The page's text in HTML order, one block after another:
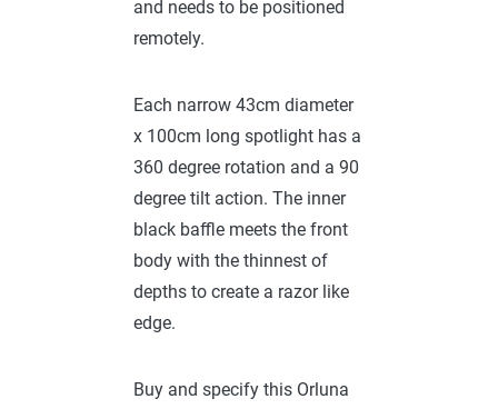
and needs to be positioned
remotely.
Each narrow 43cm diameter
x 100cm long spotlight has a
360 degree rotation and a 90
degree tilt action. The inner
black baffle meets the front
body with the thinnest of
depths to create a razor like
edge.
Buy and specify this Orluna